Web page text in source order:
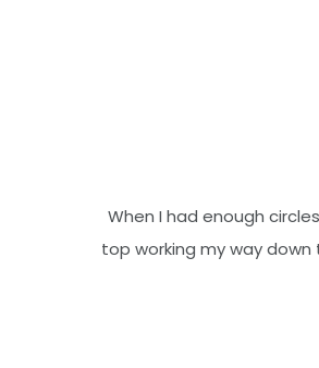
When I had enough
top working my way